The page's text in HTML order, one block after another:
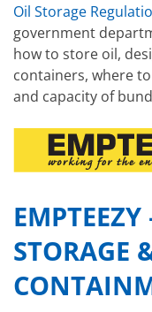
Oil Storage
government
how to store oil,
containers, where
and capacity of
STORAGE